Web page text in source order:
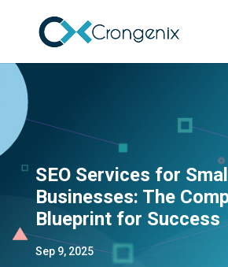
SEO Services for Small
Businesses: The
Blueprint for Success
Sep 9, 2025